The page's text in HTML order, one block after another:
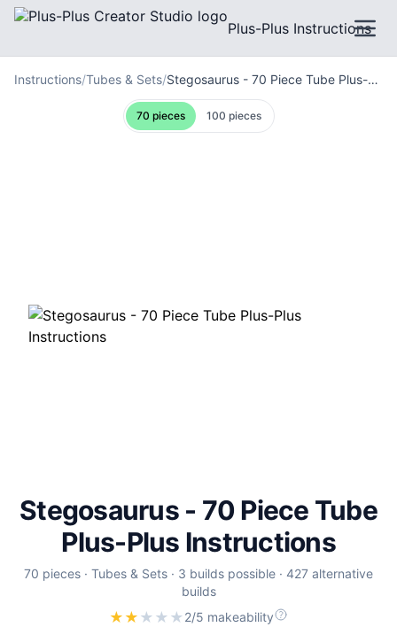
Plus-Plus Instructions
Instructions/Tubes & Sets/ Stegosaurus - 70 Piece Tube Plus-Plus Instructions
70 pieces 100 pieces
Stegosaurus - 70 Piece Tube
Plus-Plus Instructions
70 pieces · Tubes & Sets · 3 builds possible · 427 alternative
builds
★ ★ ★ ★ ★2/5 makeability